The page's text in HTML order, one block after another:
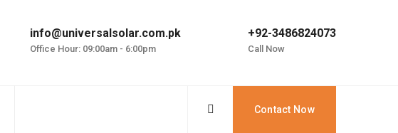
info@universalsolar.com.pk
Office Hour: 09:00am - 6:00pm
+92-3486824073
Call Now
Contact Now